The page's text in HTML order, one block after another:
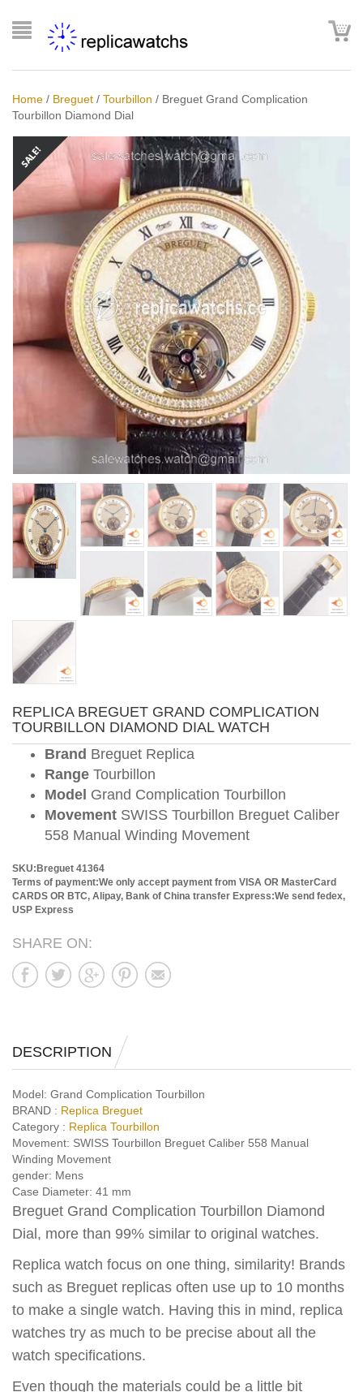
Home / Breguet / Tourbillon / Breguet Grand Complication
Tourbillon Diamond Dial
REPLICA BREGUET GRAND COMPLICATION
TOURBILLON DIAMOND DIAL WATCH
Brand Breguet Replica
Range Tourbillon
Model Grand Complication Tourbillon
Movement SWISS Tourbillon Breguet Caliber
558 Manual Winding Movement
SKU:Breguet 41364
Terms of payment:We only accept payment from VISA OR MasterCard
CARDS OR BTC, Alipay, Bank of China transfer Express:We send fedex,
USP Express
SHARE ON:
DESCRIPTION
Model: Grand Complication Tourbillon
BRAND : Replica Breguet
Category : Replica Tourbillon
Movement: SWISS Tourbillon Breguet Caliber 558 Manual
Winding Movement
gender: Mens
Case Diameter: 41 mm
Breguet Grand Complication Tourbillon Diamond
Dial, more than 99% similar to original watches.
Replica watch focus on one thing, similarity! Brands
such as Breguet replicas often use up to 10 months
to make a single watch. Having this in mind, replica
watches try as much to be precise about all the
watch specifications.
Even though the materials could be a little bit